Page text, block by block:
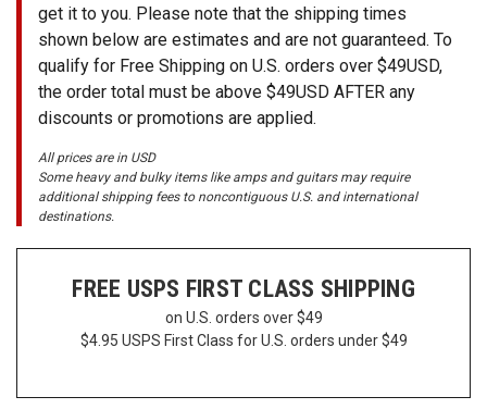
PAYMENT
METHODS
CONTACT
help@stringsandbeyond.com
get it to you. Please note that the shipping times
shown below are estimates and are not guaranteed. To
qualify for Free Shipping on U.S. orders over $49USD,
the order total must be above $49USD AFTER any
discounts or promotions are applied.
All prices are in USD
Some heavy and bulky items like amps and guitars may require
additional shipping fees to noncontiguous U.S. and international
destinations.
FREE USPS FIRST CLASS SHIPPING
on U.S. orders over $49
$4.95 USPS First Class for U.S. orders under $49